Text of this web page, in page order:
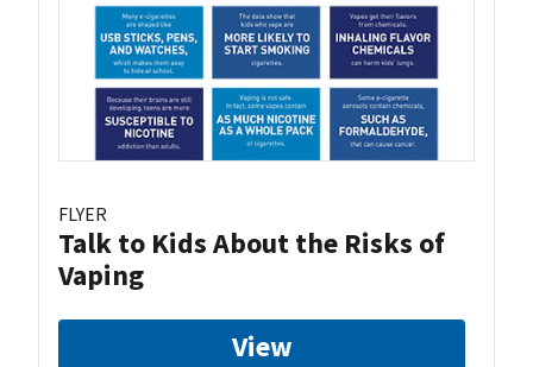
FLYER
Talk to Kids About the Risks of
Vaping
View